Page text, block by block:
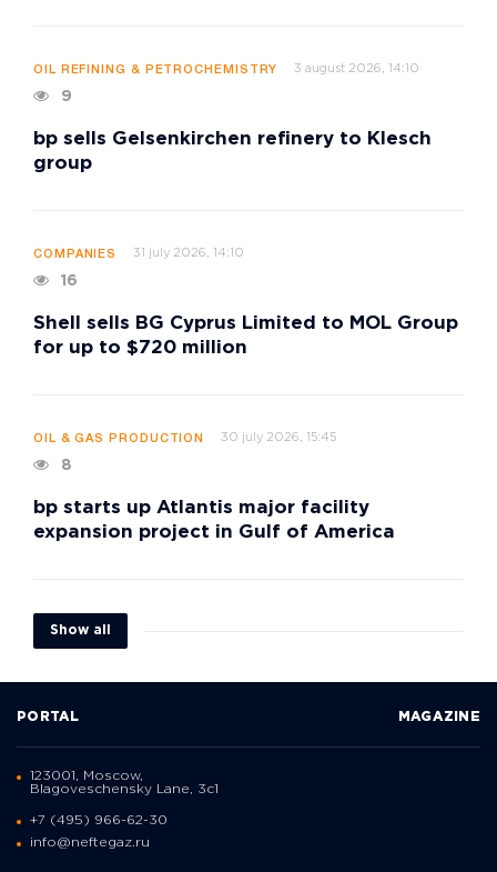
OIL REFINING & PETROCHEMISTRY 3 august 2026, 14:10
9
bp sells Gelsenkirchen refinery to Klesch
group
COMPANIES 31 july 2026, 14:10
16
Shell sells BG Cyprus Limited to MOL Group
for up to $720 million
OIL & GAS PRODUCTION 30 july 2026, 15:45
8
bp starts up Atlantis major facility
expansion project in Gulf of America
Show all
PORTAL MAGAZINE
123001, Moscow,
Blagoveschensky Lane, 3с1
+7 (495) 966-62-30
info@neftegaz.ru